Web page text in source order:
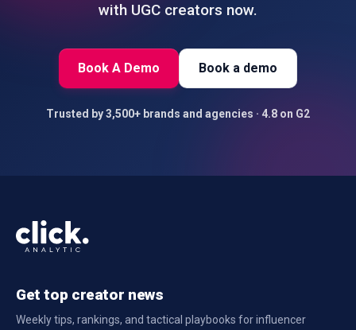
with UGC creators now.
Book A Demo Book a demo
Trusted by 3,500+ brands and agencies · 4.8 on G2
Get top creator news
Weekly tips, rankings, and tactical playbooks for influencer